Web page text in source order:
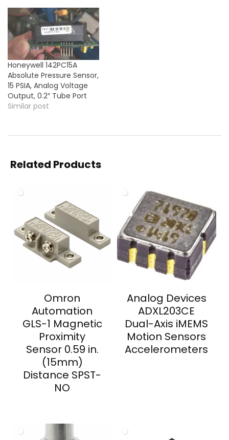
Honeywell 142PC15A
Absolute Pressure Sensor,
15 PSIA, Analog Voltage
Output, 0.2″ Tube Port
Similar post
Related Products
Omron
Automation
GLS-1 Magnetic
Proximity
Sensor 0.59 in.
(15mm)
Distance SPST-
NO
Analog Devices
ADXL203CE
Dual-Axis iMEMS
Motion Sensors
Accelerometers